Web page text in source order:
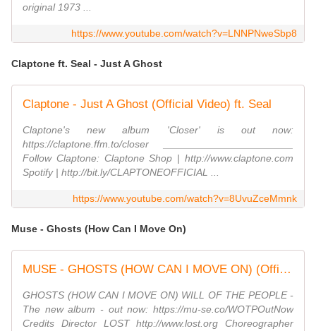
original 1973 ...
https://www.youtube.com/watch?v=LNNPNweSbp8
Claptone ft. Seal - Just A Ghost
Claptone - Just A Ghost (Official Video) ft. Seal
Claptone's new album 'Closer' is out now:
https://claptone.ffm.to/closer _______________________
Follow Claptone: Claptone Shop | http://www.claptone.com
Spotify | http://bit.ly/CLAPTONEOFFICIAL ...
https://www.youtube.com/watch?v=8UvuZceMmnk
Muse - Ghosts (How Can I Move On)
MUSE - GHOSTS (HOW CAN I MOVE ON) (Official Visualiser)
GHOSTS (HOW CAN I MOVE ON) WILL OF THE PEOPLE -
The new album - out now: https://mu-se.co/WOTPOutNow
Credits Director LOST http://www.lost.org Choreographer